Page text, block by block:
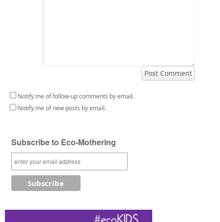
Notify me of follow-up comments by email.
Notify me of new posts by email.
Subscribe to Eco-Mothering